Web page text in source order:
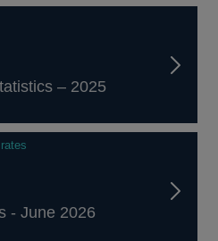
– 2025
- June 2026